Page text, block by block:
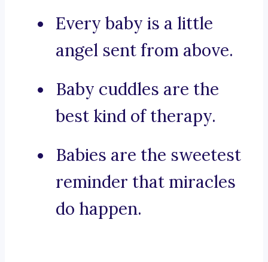
Every baby is a little
angel sent from above.
Baby cuddles are the
best kind of therapy.
Babies are the sweetest
reminder that miracles
do happen.